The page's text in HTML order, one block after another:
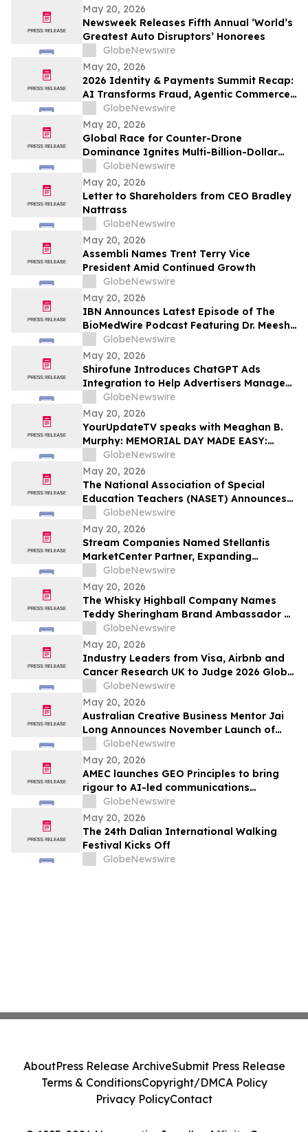
May 20, 2026
Newsweek Releases Fifth Annual ‘World’s
Greatest Auto Disruptors’ Honorees
GlobeNewswire
May 20, 2026
2026 Identity & Payments Summit Recap:
AI Transforms Fraud, Agentic Commerce
and Digital Identity in Action
GlobeNewswire
May 20, 2026
Global Race for Counter-Drone
Dominance Ignites Multi-Billion-Dollar
Defense Market
GlobeNewswire
May 20, 2026
Letter to Shareholders from CEO Bradley
Nattrass
GlobeNewswire
May 20, 2026
Assembli Names Trent Terry Vice
President Amid Continued Growth
GlobeNewswire
May 20, 2026
IBN Announces Latest Episode of The
BioMedWire Podcast Featuring Dr. Meesha
Dogan, CEO of Cardio Diagnostics
Holdings Inc.
GlobeNewswire
May 20, 2026
Shirofune Introduces ChatGPT Ads
Integration to Help Advertisers Manage
the Next Frontier of AI Media
GlobeNewswire
May 20, 2026
YourUpdateTV speaks with Meaghan B.
Murphy: MEMORIAL DAY MADE EASY:
FRESH FLAVORS, FEEL-GOOD ESSENTIALS
& EFFORTLESS SUMMER LIVING
GlobeNewswire
May 20, 2026
The National Association of Special
Education Teachers (NASET) Announces
Its 2026 Schools of Excellence and
Exceptional Charter Schools
GlobeNewswire
May 20, 2026
Stream Companies Named Stellantis
MarketCenter Partner, Expanding
Integrated Marketing Solutions for
Dealers Nationwide
GlobeNewswire
May 20, 2026
The Whisky Highball Company Names
Teddy Sheringham Brand Ambassador As
Stadium Demand Nears $1 Million
GlobeNewswire
May 20, 2026
Industry Leaders from Visa, Airbnb and
Cancer Research UK to Judge 2026 Global
Procurement & Supply Chain Awards
GlobeNewswire
May 20, 2026
Australian Creative Business Mentor Jai
Long Announces November Launch of
Make Your Break as He Sets Sights on
New York Times Best Seller List
GlobeNewswire
May 20, 2026
AMEC launches GEO Principles to bring
rigour to AI-led communications
measurement
GlobeNewswire
May 20, 2026
The 24th Dalian International Walking
Festival Kicks Off
GlobeNewswire
AboutPress Release ArchiveSubmit Press Release
Terms & ConditionsCopyright/DMCA Policy
Privacy PolicyContact